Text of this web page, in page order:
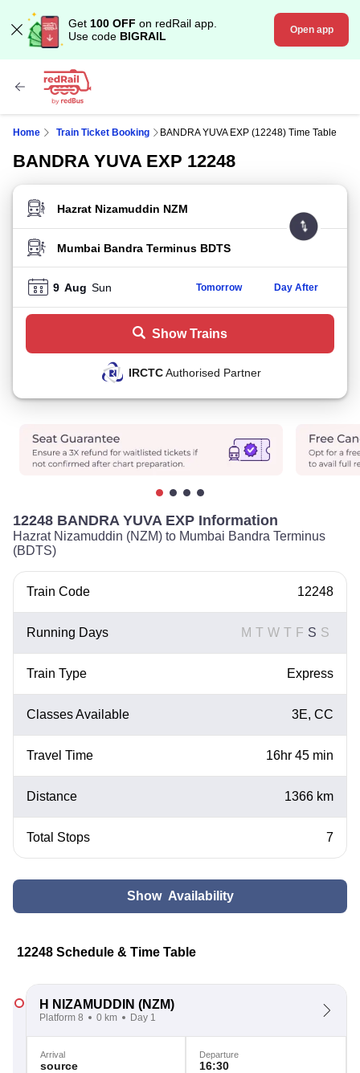
Get 100 OFF on redRail app.
Use code BIGRAIL Open app
Home Train Ticket Booking BANDRA YUVA EXP (12248) Time Table
BANDRA YUVA EXP 12248
FROM STATION
TO STATION
9 Aug Sun Tomorrow Day After
Show Trains
IRCTCAuthorised Partner
12248 BANDRA YUVA EXP Information
Hazrat Nizamuddin (NZM) to Mumbai Bandra Terminus
(BDTS)
Train Code 12248
Running Days M T W T F S S
Train Type Express
Classes Available 3E, CC
Travel Time 16hr 45 min
Distance 1366 km
Total Stops 7
Show Availability
12248 Schedule & Time Table
H NIZAMUDDIN (NZM)
Platform 8 0 km Day 1
Arrival
source
Departure
16:30